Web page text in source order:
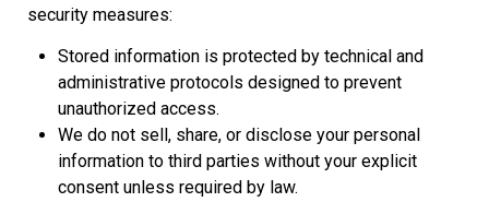
security measures:
Stored information is protected by technical and
administrative protocols designed to prevent
unauthorized access.
We do not sell, share, or disclose your personal
information to third parties without your explicit
consent unless required by law.